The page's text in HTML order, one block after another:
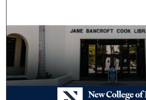
Browse
My Account
About